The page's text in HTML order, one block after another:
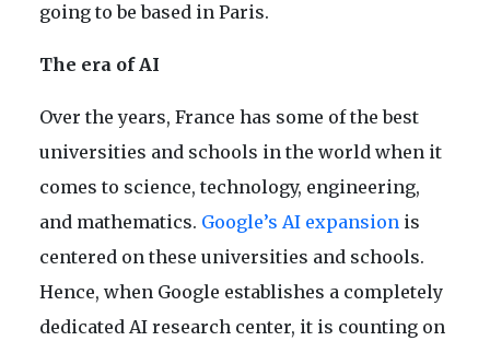
going to be based in Paris.
The era of AI
Over the years, France has some of the best
universities and schools in the world when it
comes to science, technology, engineering,
and mathematics. Google’s AI expansion is
centered on these universities and schools.
Hence, when Google establishes a completely
dedicated AI research center, it is counting on